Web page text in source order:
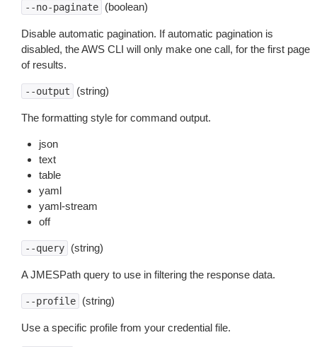
--no-paginate (boolean)
Disable automatic pagination. If automatic pagination is
disabled, the AWS CLI will only make one call, for the first page
of results.
--output (string)
The formatting style for command output.
json
text
table
yaml
yaml-stream
off
--query (string)
A JMESPath query to use in filtering the response data.
--profile (string)
Use a specific profile from your credential file.